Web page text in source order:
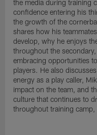
the media during training
confidence entering his
the growth of the
shares how his
develop, why he enjoys
throughout the
embracing opportunities
players. He also
energy as a play caller,
impact on the team, and
culture that continues to
throughout training camp,